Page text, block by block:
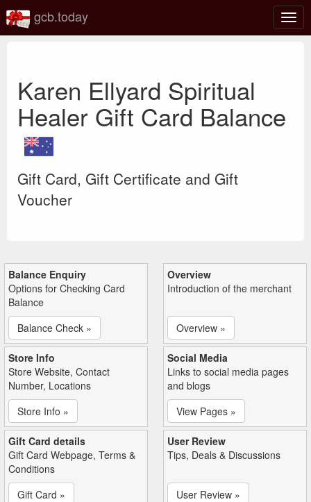
gcb.today
Karen Ellyard Spiritual
Healer Gift Card Balance
Gift Card, Gift Certificate and Gift
Voucher
Balance Enquiry
Options for Checking Card
Balance
Balance Check »
Overview
Introduction of the merchant
Overview »
Store Info
Store Website, Contact
Number, Locations
Store Info »
Social Media
Links to social media pages
and blogs
View Pages »
Gift Card details
Gift Card Webpage, Terms &
Conditions
Gift Card »
User Review
Tips, Deals & Discussions
User Review »